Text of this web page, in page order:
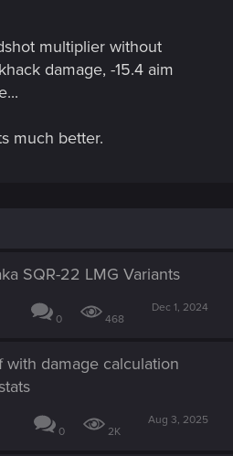
multiplier without
damage, -15.4 aim
much better.
SQR-22 LMG Variants
0 468
Dec 1, 2024
with damage calculation
0 2K
Aug 3, 2025